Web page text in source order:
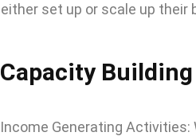
either set up or scale up their
Capacity Building
Income Generating